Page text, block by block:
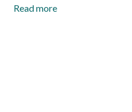
Read more